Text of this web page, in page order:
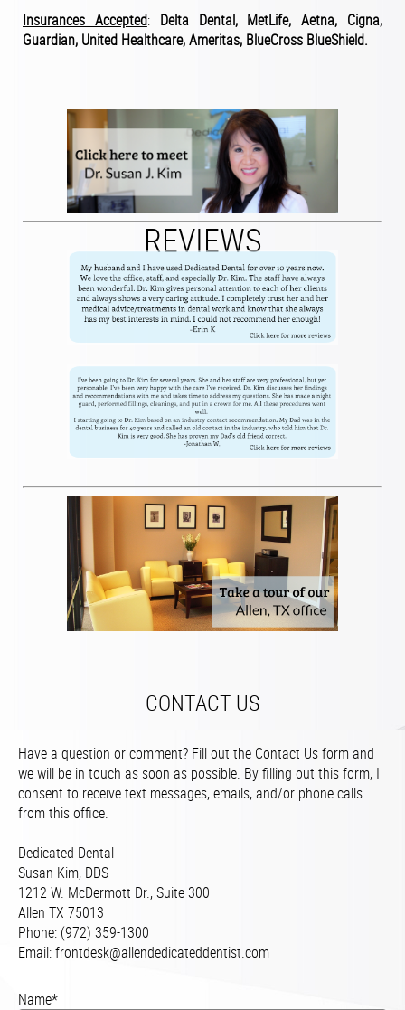
Insurances Accepted: Delta Dental, MetLife, Aetna, Cigna,
Guardian, United Healthcare, Ameritas, BlueCross BlueShield.
REVIEWS
CONTACT US
Have a question or comment? Fill out the Contact Us form and
we will be in touch as soon as possible. By filling out this form, I
consent to receive text messages, emails, and/or phone calls
from this office.
Dedicated Dental
Susan Kim, DDS
1212 W. McDermott Dr., Suite 300
Allen TX 75013
Phone: (972) 359-1300
Email:frontdesk@allendedicateddentist.com
Name*